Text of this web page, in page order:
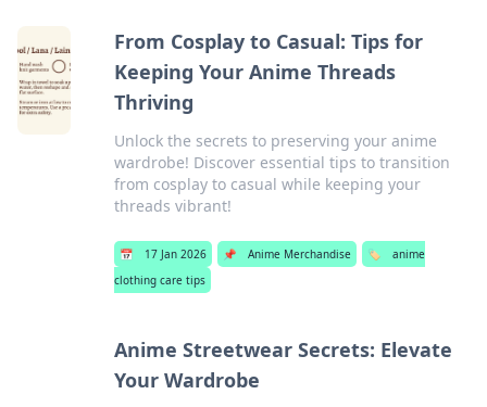
From Cosplay to Casual: Tips for
Keeping Your Anime Threads
Thriving
Unlock the secrets to preserving your anime
wardrobe! Discover essential tips to transition
from cosplay to casual while keeping your
threads vibrant!
📅 17 Jan 2026 📌 Anime Merchandise 🏷️
anime
clothing care tips
Anime Streetwear Secrets: Elevate
Your Wardrobe